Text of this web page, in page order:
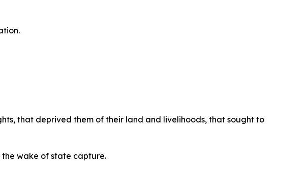
that deprived them of their land and livelihoods, that sought to
wake of state capture.